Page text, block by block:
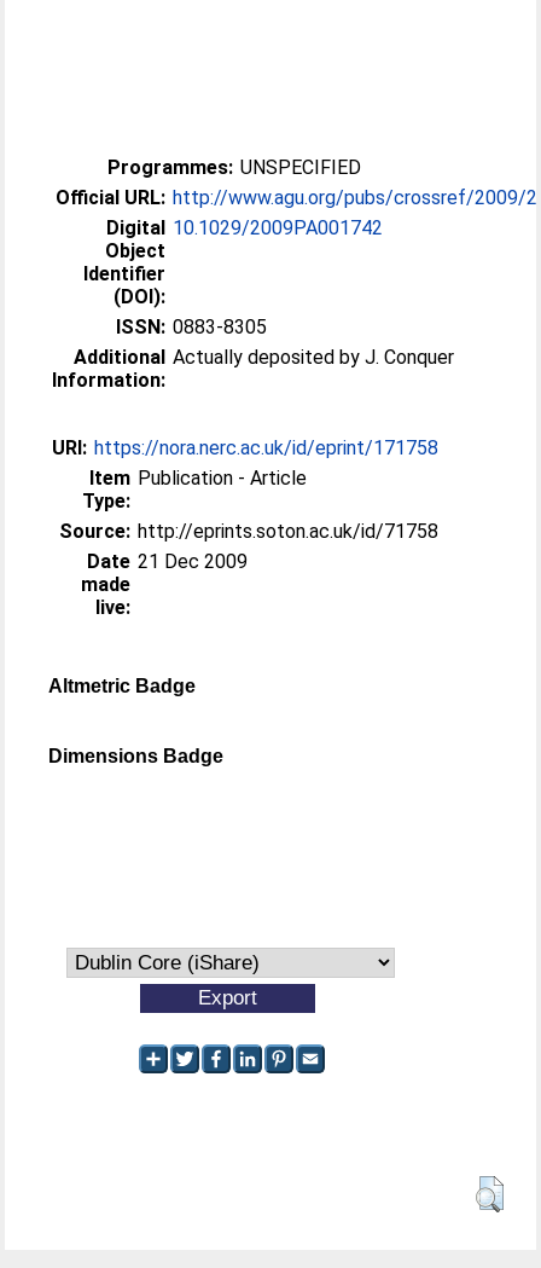
Programmes: UNSPECIFIED
Official URL: http://www.agu.org/pubs/crossref/2009/
Digital
Object
Identifier
(DOI):
10.1029/2009PA001742
ISSN: 0883-8305
Additional
Information:
Actually deposited by J. Conquer
URI: https://nora.nerc.ac.uk/id/eprint/171758
Item
Type:
Publication - Article
Source: http://eprints.soton.ac.uk/id/71758
Date
made
live:
21 Dec 2009
Altmetric Badge
Dimensions Badge